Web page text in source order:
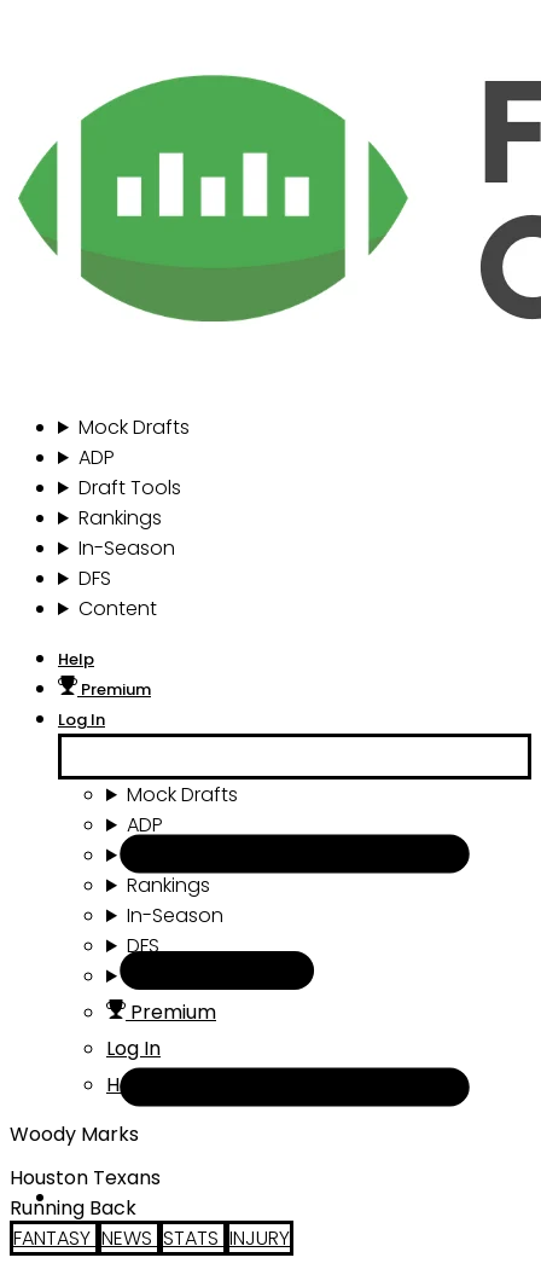
Mock Drafts
ADP
Draft Tools
Rankings
In-Season
DFS
Content
Help
Premium
Log In
Mock Drafts
ADP
Rankings
In-Season
DFS
Premium
Log In
Help
Woody Marks
Houston Texans
Running Back
FANTASY NEWS STATS INJURY